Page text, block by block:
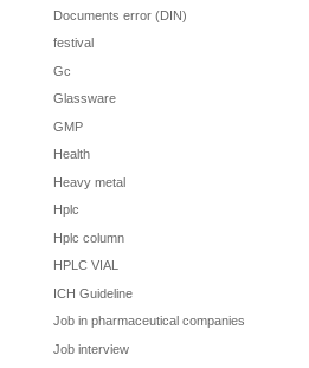
Documents error (DIN)
festival
Gc
Glassware
GMP
Health
Heavy metal
Hplc
Hplc column
HPLC VIAL
ICH Guideline
Job in pharmaceutical companies
Job interview